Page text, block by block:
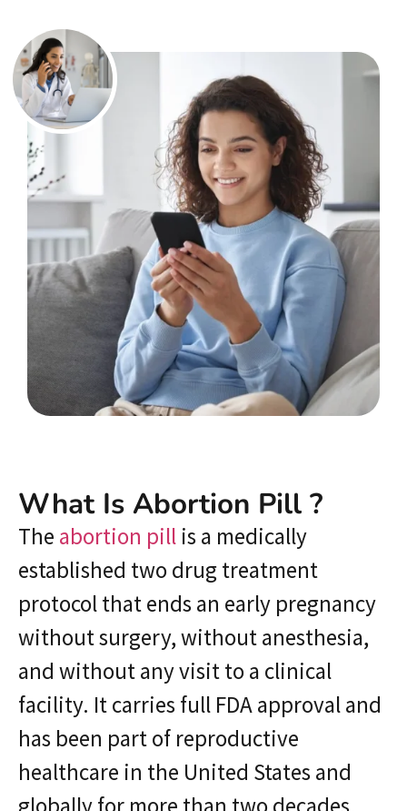
What Is Abortion Pill ?
The abortion pill is a medically
established two drug treatment
protocol that ends an early pregnancy
without surgery, without anesthesia,
and without any visit to a clinical
facility. It carries full FDA approval and
has been part of reproductive
healthcare in the United States and